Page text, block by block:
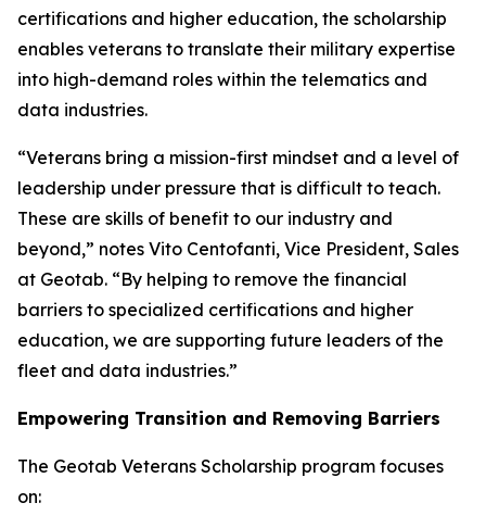
certifications and higher education, the scholarship
enables veterans to translate their military expertise
into high-demand roles within the telematics and
data industries.
“Veterans bring a mission-first mindset and a level of
leadership under pressure that is difficult to teach.
These are skills of benefit to our industry and
beyond,” notes Vito Centofanti, Vice President, Sales
at Geotab. “By helping to remove the financial
barriers to specialized certifications and higher
education, we are supporting future leaders of the
fleet and data industries.”
Empowering Transition and Removing Barriers
The Geotab Veterans Scholarship program focuses
on: